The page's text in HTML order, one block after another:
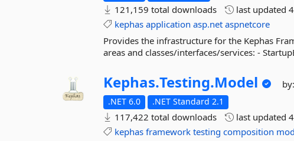
121,159 total downloads last updated
kephas application asp.net aspnetcore
Provides the infrastructure for the Kephas
areas and classes/interfaces/services: -
Kephas.Testing.Model
.NET 6.0 .NET Standard 2.1
117,422 total downloads last updated
kephas framework testing composition